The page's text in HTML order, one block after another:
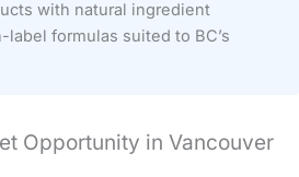
with natural ingredient
formulas suited to BC’s
Opportunity in Vancouver